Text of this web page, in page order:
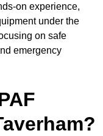
on experience,
under the
on safe
emergency